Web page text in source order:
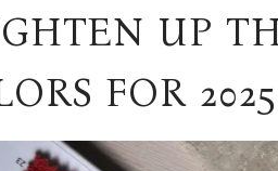
UP
FOR 2025